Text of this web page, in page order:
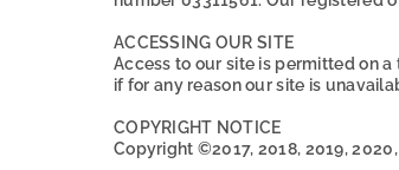
ACCESSING OUR SITE
Access to our site is permitted on
if for any reason our site is
COPYRIGHT NOTICE
Copyright ©2017, 2018, 2019,